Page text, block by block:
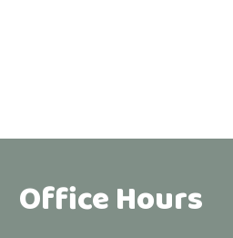
Office Hours